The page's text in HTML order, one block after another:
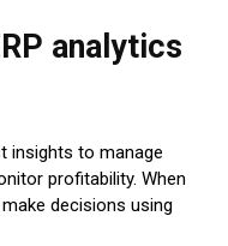
analytics
insights to manage
profitability. When
decisions using